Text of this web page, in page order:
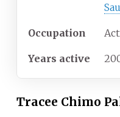
Occupation
Years active
Tracee Chimo